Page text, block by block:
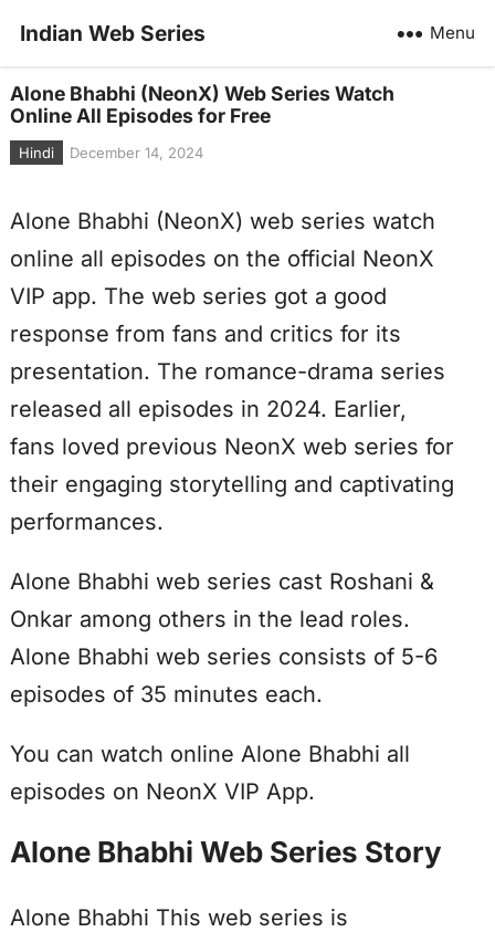
Indian Web Series Menu
Alone Bhabhi (NeonX) Web Series Watch
Online All Episodes for Free
Hindi December 14, 2024
Alone Bhabhi (NeonX) web series watch
online all episodes on the official NeonX
VIP app. The web series got a good
response from fans and critics for its
presentation. The romance-drama series
released all episodes in 2024. Earlier,
fans loved previous NeonX web series for
their engaging storytelling and captivating
performances.
Alone Bhabhi web series cast Roshani &
Onkar among others in the lead roles.
Alone Bhabhi web series consists of 5-6
episodes of 35 minutes each.
You can watch online Alone Bhabhi all
episodes on NeonX VIP App.
Alone Bhabhi Web Series Story
Alone Bhabhi This web series is